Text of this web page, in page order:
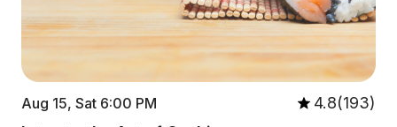
Aug 15, Sat 6:00 PM 4.8(193)